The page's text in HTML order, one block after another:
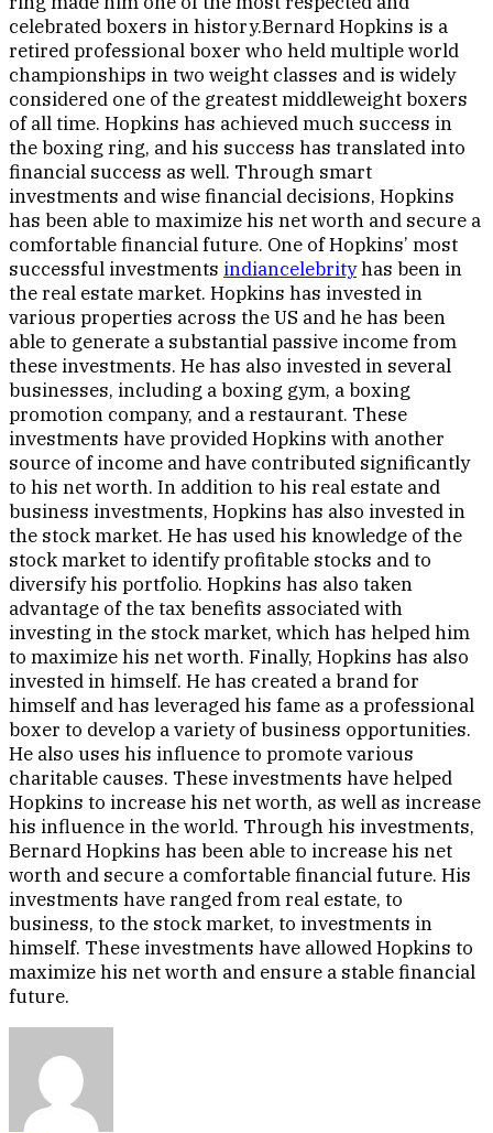
celebrated boxers in history.Bernard Hopkins is a
retired professional boxer who held multiple world
championships in two weight classes and is widely
considered one of the greatest middleweight boxers
of all time. Hopkins has achieved much success in
the boxing ring, and his success has translated into
financial success as well. Through smart
investments and wise financial decisions, Hopkins
has been able to maximize his net worth and secure a
comfortable financial future. One of Hopkins’ most
successful investments indiancelebrityhas been in
the real estate market. Hopkins has invested in
various properties across the US and he has been
able to generate a substantial passive income from
these investments. He has also invested in several
businesses, including a boxing gym, a boxing
promotion company, and a restaurant. These
investments have provided Hopkins with another
source of income and have contributed significantly
to his net worth. In addition to his real estate and
business investments, Hopkins has also invested in
the stock market. He has used his knowledge of the
stock market to identify profitable stocks and to
diversify his portfolio. Hopkins has also taken
advantage of the tax benefits associated with
investing in the stock market, which has helped him
to maximize his net worth. Finally, Hopkins has also
invested in himself. He has created a brand for
himself and has leveraged his fame as a professional
boxer to develop a variety of business opportunities.
He also uses his influence to promote various
charitable causes. These investments have helped
Hopkins to increase his net worth, as well as increase
his influence in the world. Through his investments,
Bernard Hopkins has been able to increase his net
worth and secure a comfortable financial future. His
investments have ranged from real estate, to
business, to the stock market, to investments in
himself. These investments have allowed Hopkins to
maximize his net worth and ensure a stable financial
future.